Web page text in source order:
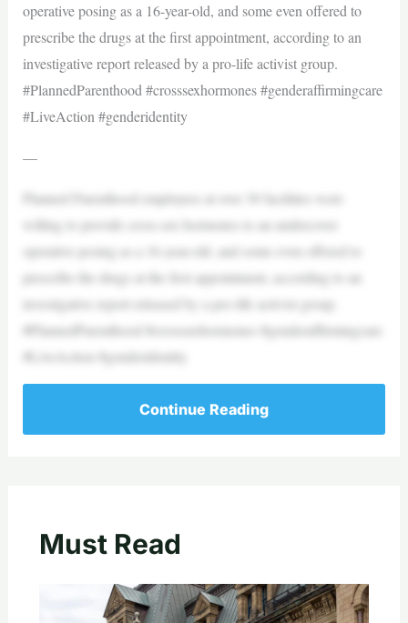
operative posing as a 16-year-old, and some even offered to
prescribe the drugs at the first appointment, according to an
investigative report released by a pro-life activist group.
#PlannedParenthood #crosssexhormones #genderaffirmingcare
#LiveAction #genderidentity
—
Planned Parenthood employees at over 30 facilities were
willing to provide cross-sex hormones to an undercover
operative posing as a 16-year-old, and some even offered to
prescribe the drugs at the first appointment, according to an
investigative report released by a pro-life activist group.
#PlannedParenthood #crosssexhormones #genderaffirmingcare
#LiveAction #genderidentity
Continue Reading
Must Read